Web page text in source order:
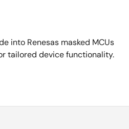
into Renesas masked MCUs
tailored device functionality.